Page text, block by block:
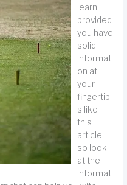
learn
provided
you have
solid
informati
on at
your
fingertip
s like
this
article,
so look
at the
informati